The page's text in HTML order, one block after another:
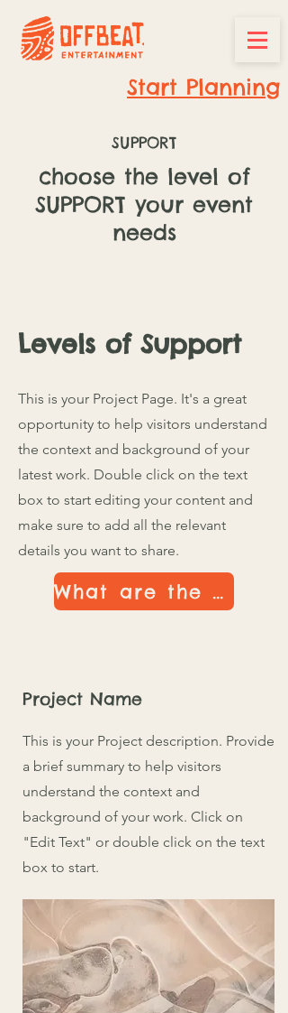
Start Planning
SUPPORT
choose the level of
SUPPORT your event
needs
Levels of Support
This is your Project Page. It's a great
opportunity to help visitors understand
the context and background of your
latest work. Double click on the text
box to start editing your content and
make sure to add all the relevant
details you want to share.
What are the Details
Project Name
This is your Project description. Provide
a brief summary to help visitors
understand the context and
background of your work. Click on
"Edit Text" or double click on the text
box to start.